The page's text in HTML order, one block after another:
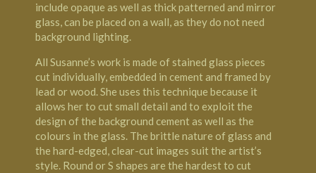
include opaque as well as thick patterned and mirror
glass, can be placed on a wall, as they do not need
background lighting.
All Susanne’s work is made of stained glass pieces
cut individually, embedded in cement and framed by
lead or wood. She uses this technique because it
allows her to cut small detail and to exploit the
design of the background cement as well as the
colours in the glass. The brittle nature of glass and
the hard-edged, clear-cut images suit the artist’s
style. Round or S shapes are the hardest to cut